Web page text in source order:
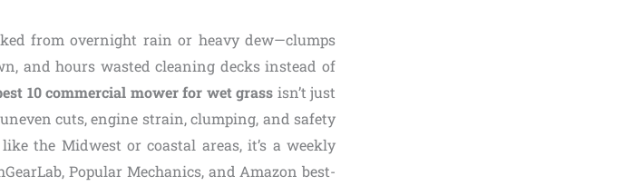
from overnight rain or heavy dew—clumps
and hours wasted cleaning decks instead of
10 commercial mower for wet grass isn’t just
cuts, engine strain, clumping, and safety
the Midwest or coastal areas, it’s a weekly
Popular Mechanics, and Amazon best-